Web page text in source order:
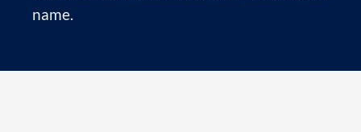
name.